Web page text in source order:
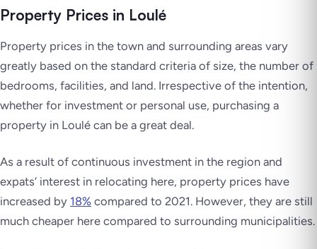
Property Prices in Loulé
Property prices in the town and surrounding areas vary
greatly based on the standard criteria of size, the number of
bedrooms, facilities, and land. Irrespective of the intention,
whether for investment or personal use, purchasing a
property in Loulé can be a great deal.
As a result of continuous investment in the region and
expats’ interest in relocating here, property prices have
increased by 18% compared to 2021. However, they are still
much cheaper here compared to surrounding municipalities.